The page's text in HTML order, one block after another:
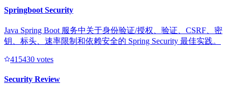
Springboot Security
Java Spring Boot 服务中关于身份验证/授权、验证、CSRF、密
钥、标头、速率限制和依赖安全的 Spring Security 最佳实践。
415430 votes
Security Review